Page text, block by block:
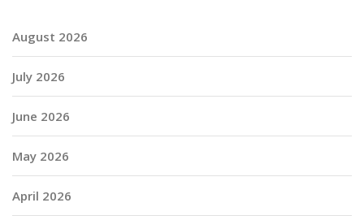
August 2026
July 2026
June 2026
May 2026
April 2026